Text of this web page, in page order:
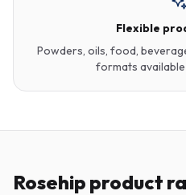
Flexible
Powders, oils, food,
formats
Rosehip product